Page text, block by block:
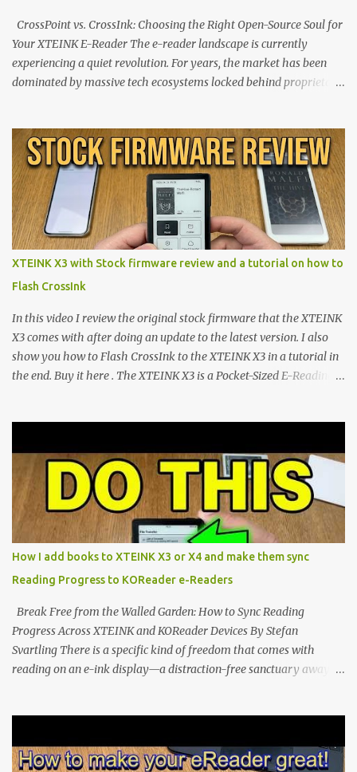
CrossPoint vs. CrossInk: Choosing the Right Open-Source Soul for
Your XTEINK E-Reader The e-reader landscape is currently
experiencing a quiet revolution. For years, the market has been
dominated by massive tech ecosystems locked behind proprietary
shift are the XTEINK X4 and X3 , a pair of highly pocketable,
minimalist e-ink devices powered by the ESP32-C3
microcontroller . While their affordable price tag and compact
footprint make them incredibly appealing, the stock operating
system has left power users feeling constrained by rigid button
mapping and generic typography. Enter the custom firmware
scene , where developers are unleashing the true potential of these
exceptional open-source operating systems: the foundational
CrossPoint firmware and its feature-rich, high-performance fork,
CrossIn...
XTEINK X3 with Stock firmware review and a tutorial on how to
Flash CrossInk
In this video I review the original stock firmware that the XTEINK
X3 comes with after doing an update to the latest version. I also
show you how to Flash CrossInk to the XTEINK X3 in a tutorial in
the end. Buy it here . The XTEINK X3 is a Pocket-Sized E-Reading
dominated by sprawling glass slabs, retina displays, and
notification-heavy ecosystems, a quiet rebellion is taking place in
the world of electronic ink. The XTEINK X3 represents the bleeding
edge of the "micro-reader" movement. It is an unapologetically
minimalist, pocket-sized device designed for a single purpose:
distraction-free reading. Weighing a mere 58 grams and featuring
a beautifully crisp 3.7-inch E Ink display at 259 PPI, the X3 is
designed to live on the back of your smartphone. Thanks to a
clever magnetic back, it sna...
How I add books to XTEINK X3 or X4 and make them sync
Reading Progress to KOReader e-Readers
Break Free from the Walled Garden: How to Sync Reading
Progress Across XTEINK and KOReader Devices By Stefan
Svartling There is a specific kind of freedom that comes with
reading on an e-ink display—a distraction-free sanctuary away
between form factors depending on where I am. But moving
between different e-readers usually introduces a frustrating